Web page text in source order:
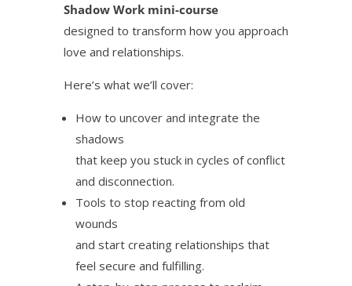
Shadow Work mini-course
designed to transform how you approach
love and relationships.
Here’s what we’ll cover:
How to uncover and integrate the
shadows
that keep you stuck in cycles of conflict
and disconnection.
Tools to stop reacting from old
wounds
and start creating relationships that
feel secure and fulfilling.